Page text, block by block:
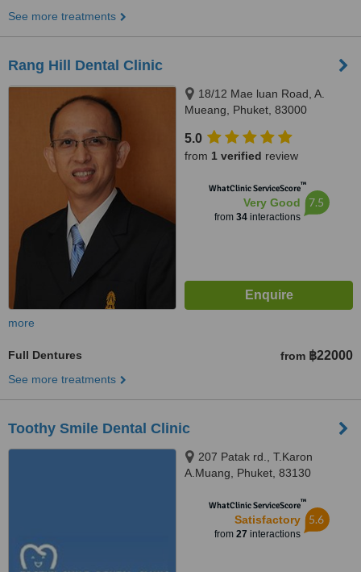
See more treatments
Rang Hill Dental Clinic
18/12 Mae luan Road, A.
Mueang, Phuket, 83000
5.0
from 1 verified review
WhatClinic ServiceScore™
Very Good
from 34interactions
7.5
more
Full Dentures from ฿22000
See more treatments
Toothy Smile Dental Clinic
207 Patak rd., T.Karon
A.Muang, Phuket, 83130
WhatClinic ServiceScore™
Satisfactory
from 27 interactions
5.6